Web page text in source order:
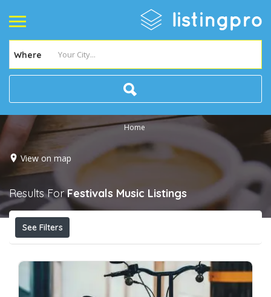
Where
Home
View on map
Results ForFestivals Music Listings
See Filters